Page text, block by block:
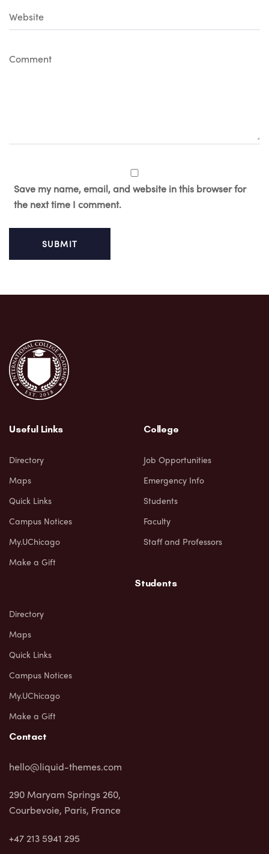
Website
Comment
Save my name, email, and website in this browser for
the next time I comment.
Useful Links
Directory
Maps
Quick Links
Campus Notices
My.UChicago
Make a Gift
College
Job Opportunities
Emergency Info
Students
Faculty
Staff and Professors
Students
Directory
Maps
Quick Links
Campus Notices
My.UChicago
Make a Gift
Contact
hello@liquid-themes.com
290 Maryam Springs 260,
Courbevoie, Paris, France
+47 213 5941 295